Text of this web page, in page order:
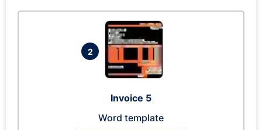
2
Invoice 5
Word template